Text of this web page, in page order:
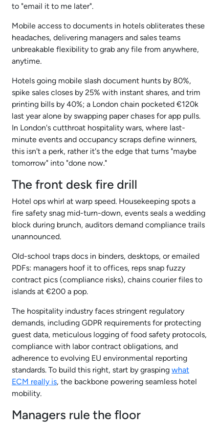
to "email it to me later".
Mobile access to documents in hotels obliterates these
headaches, delivering managers and sales teams
unbreakable flexibility to grab any file from anywhere,
anytime.
Hotels going mobile slash document hunts by 80%,
spike sales closes by 25% with instant shares, and trim
printing bills by 40%; a London chain pocketed €120k
last year alone by swapping paper chases for app pulls.
In London's cutthroat hospitality wars, where last-
minute events and occupancy scraps define winners,
this isn't a perk, rather it's the edge that turns "maybe
tomorrow" into "done now."
The front desk fire drill
Hotel ops whirl at warp speed. Housekeeping spots a
fire safety snag mid-turn-down, events seals a wedding
block during brunch, auditors demand compliance trails
unannounced.
Old-school traps docs in binders, desktops, or emailed
PDFs: managers hoof it to offices, reps snap fuzzy
contract pics (compliance risks), chains courier files to
islands at €200 a pop.
The hospitality industry faces stringent regulatory
demands, including GDPR requirements for protecting
guest data, meticulous logging of food safety protocols,
compliance with labor contract obligations, and
adherence to evolving EU environmental reporting
standards. To build this right, start by grasping what
ECM really is, the backbone powering seamless hotel
mobility.
Managers rule the floor